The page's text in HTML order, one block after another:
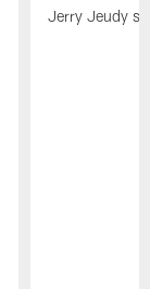
Jerry Jeudy